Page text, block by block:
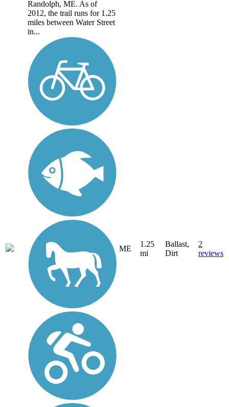
Randolph, ME. As of
2012, the trail runs for 1.25
miles between Water Street
in...
ME
1.25
mi
Ballast,
Dirt
2
reviews